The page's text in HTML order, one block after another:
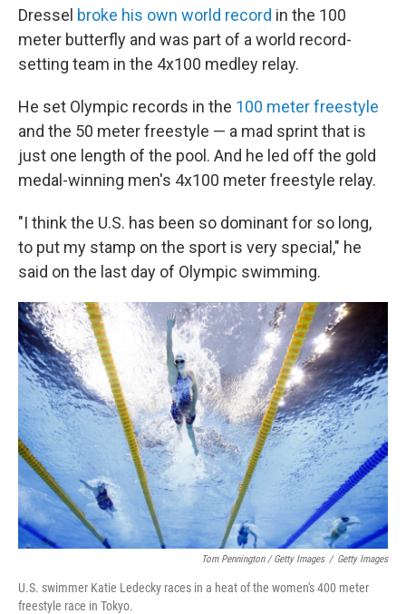
Dressel broke his own world record in the 100
meter butterfly and was part of a world record-
setting team in the 4x100 medley relay.
He set Olympic records in the 100 meter freestyle
and the 50 meter freestyle — a mad sprint that is
just one length of the pool. And he led off the gold
medal-winning men's 4x100 meter freestyle relay.
"I think the U.S. has been so dominant for so long,
to put my stamp on the sport is very special," he
said on the last day of Olympic swimming.
Tom Pennington / Getty Images / Getty Images
U.S. swimmer Katie Ledecky races in a heat of the women's 400 meter
freestyle race in Tokyo.